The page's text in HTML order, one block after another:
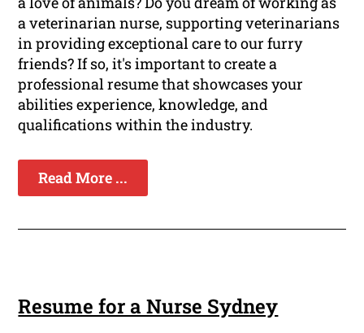
a veterinarian nurse, supporting veterinarians
in providing exceptional care to our furry
friends? If so, it's important to create a
professional resume that showcases your
abilities experience, knowledge, and
qualifications within the industry.
Read More ...
Resume for a Nurse Sydney